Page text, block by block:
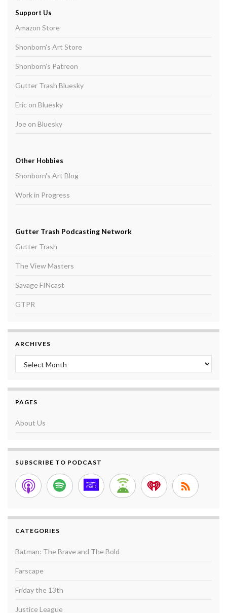
Support Us
Amazon Store
Shonborn's Art Store
Shonborn's Patreon
Gutter Trash Bluesky
Eric on Bluesky
Joe on Bluesky
Other Hobbies
Shonborn's Art Blog
Work in Progress
Gutter Trash Podcasting Network
Gutter Trash
The View Masters
Savage FINcast
GTPR
ARCHIVES
Archives
PAGES
About Us
SUBSCRIBE TO PODCAST
CATEGORIES
Batman: The Brave and The Bold
Farscape
Friday the 13th
Justice League